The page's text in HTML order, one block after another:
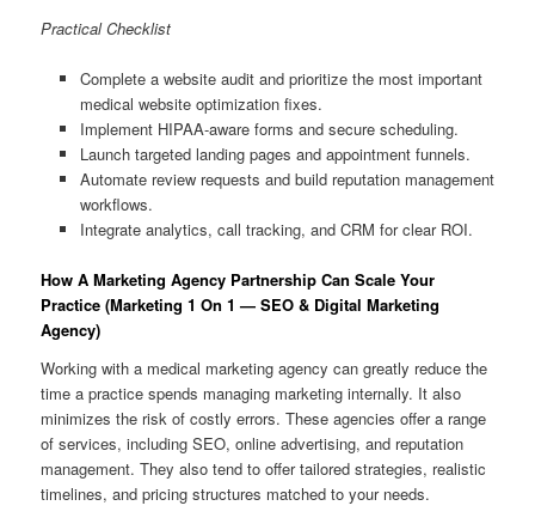
Practical Checklist
Complete a website audit and prioritize the most important
medical website optimization fixes.
Implement HIPAA-aware forms and secure scheduling.
Launch targeted landing pages and appointment funnels.
Automate review requests and build reputation management
workflows.
Integrate analytics, call tracking, and CRM for clear ROI.
How A Marketing Agency Partnership Can Scale Your
Practice (Marketing 1 On 1 — SEO & Digital Marketing
Agency)
Working with a medical marketing agency can greatly reduce the
time a practice spends managing marketing internally. It also
minimizes the risk of costly errors. These agencies offer a range
of services, including SEO, online advertising, and reputation
management. They also tend to offer tailored strategies, realistic
timelines, and pricing structures matched to your needs.